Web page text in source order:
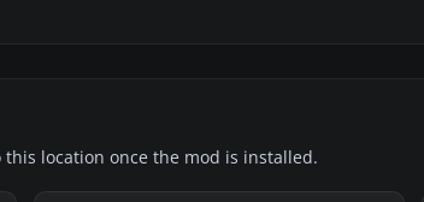
location once the mod is installed.